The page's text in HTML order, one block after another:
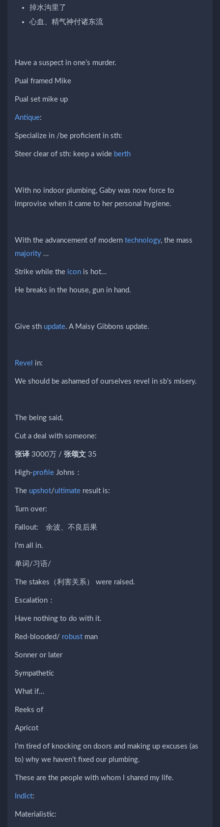
掉水沟里了
心血、精气神付诸东流
Have a suspect in one’s murder.
Pual framed Mike
Pual set mike up
Antique:
Specialize in /be proficient in sth:
Steer clear of sth: keep a wide berth
With no indoor plumbing, Gaby was now force to
improvise when it came to her personal hygiene.
With the advancement of modern technology, the mass
majority …
Strike while the icon is hot…
He breaks in the house, gun in hand.
Give sth update. A Maisy Gibbons update.
Revel in:
We should be ashamed of ourselves revel in sb’s misery.
The being said,
Cut a deal with someone:
张译 3000万 / 张颂文 35
High-profile Johns：
The upshot/ultimate result is:
Turn over:
Fallout: 余波、不良后果
I’m all in.
单词/习语/
The stakes（利害关系） were raised.
Escalation：
Have nothing to do with it.
Red-blooded/ robust man
Sonner or later
Sympathetic
What if…
Reeks of
Apricot
I’m tired of knocking on doors and making up excuses (as
to) why we haven’t fixed our plumbing.
These are the people with whom I shared my life.
Indict:
Materialistic: